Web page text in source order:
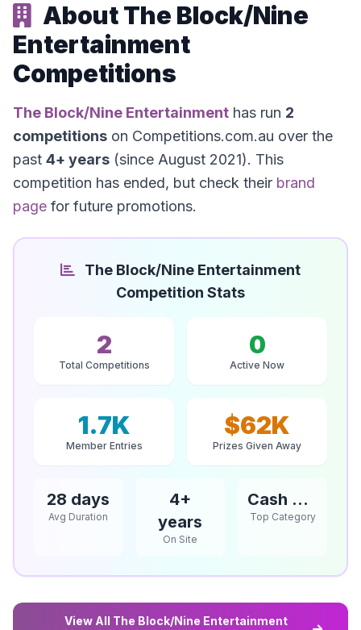
About The Block/Nine
Entertainment
Competitions
The Block/Nine Entertainment has run 2
competitions on Competitions.com.au over the
past 4+ years (since August 2021). This
competition has ended, but check their brand
page for future promotions.
The Block/Nine Entertainment
Competition Stats
2
Total Competitions
0
Active Now
1.7K
Member Entries
$62K
Prizes Given Away
28 days
Avg Duration
4+
years
On Site
Cash & Vouchers
Top Category
View All The Block/Nine Entertainment